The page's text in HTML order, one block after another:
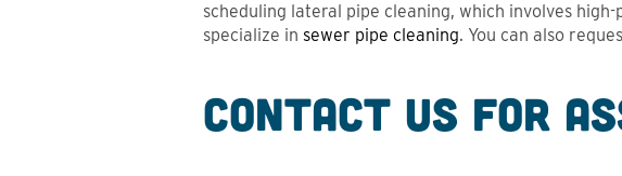
scheduling lateral pipe cleaning, which involves
specialize in sewer pipe cleaning. You can also
Contact Us for